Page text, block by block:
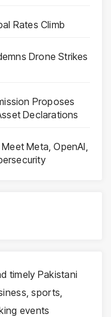
Rates Climb
Drone Strikes
Proposes
Declarations
Meta, OpenAI,
timely Pakistani
sports,
events